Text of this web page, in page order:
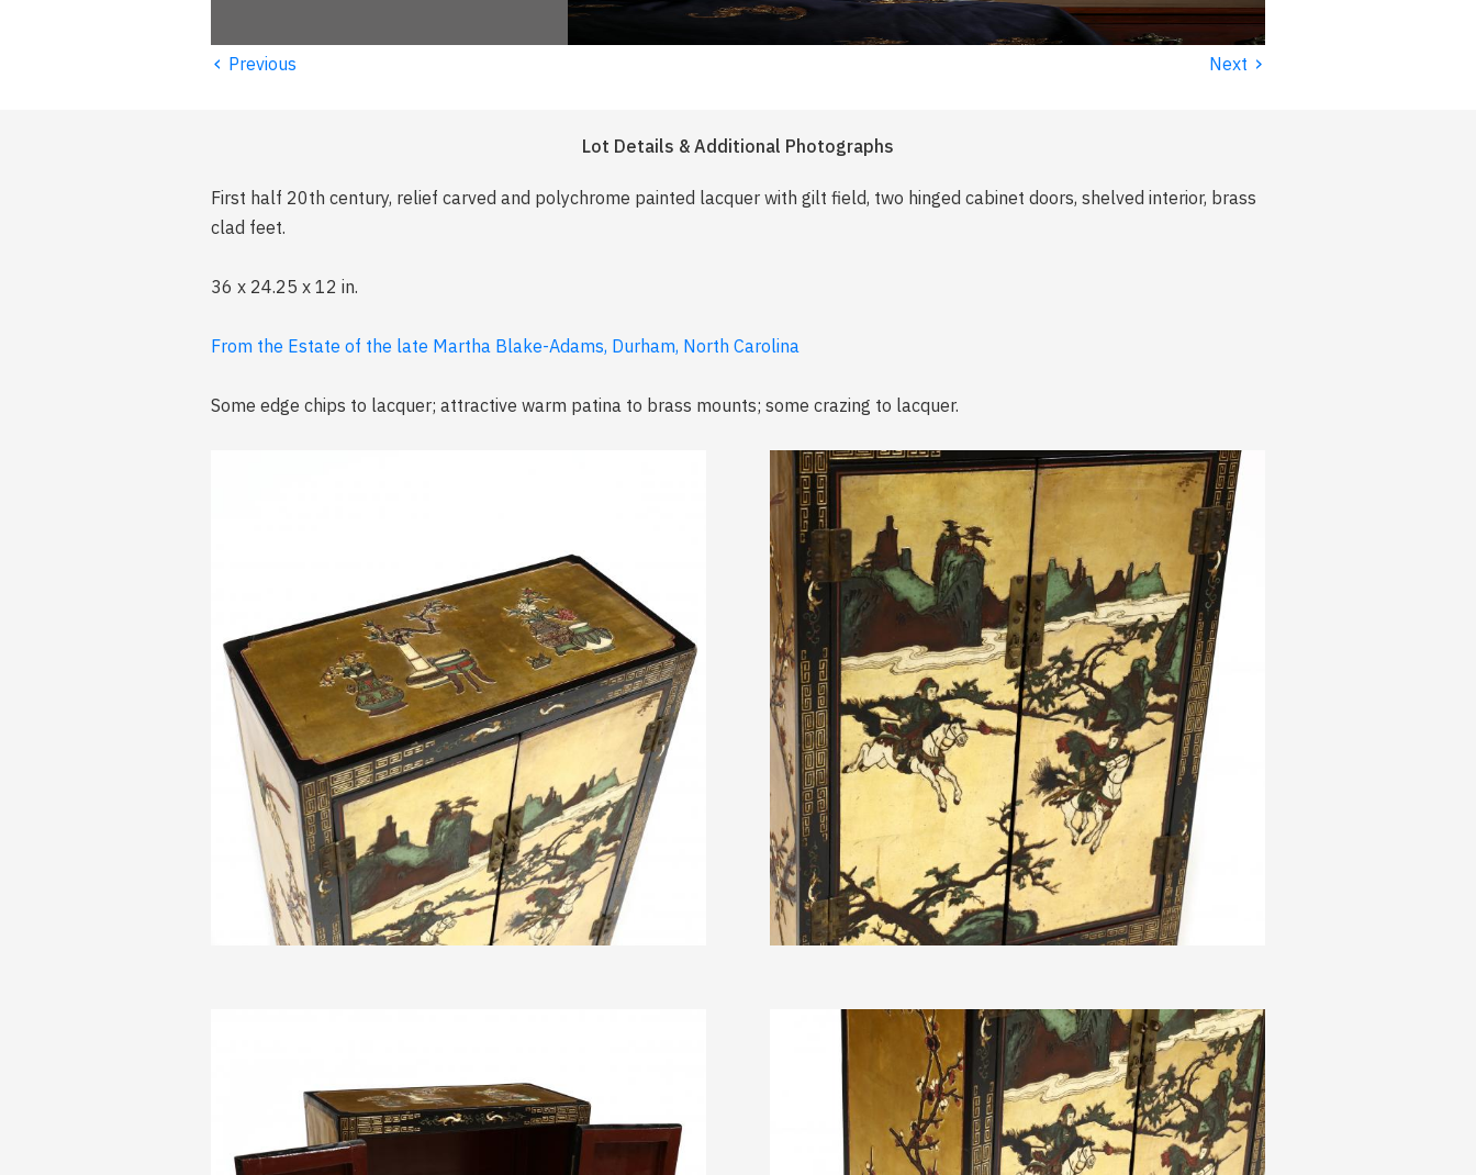
‹ Previous Next ›
Lot Details & Additional Photographs
First half 20th century, relief carved and polychrome painted lacquer with gilt field, two hinged cabinet doors, shelved interior, brass
clad feet.
36 x 24.25 x 12 in.
From the Estate of the late Martha Blake-Adams, Durham, North Carolina
Some edge chips to lacquer; attractive warm patina to brass mounts; some crazing to lacquer.